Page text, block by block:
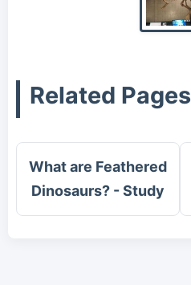
Related Pages
What are Feathered
Dinosaurs? - Study